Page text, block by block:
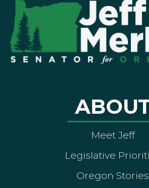
Meet Jeff
Legislative
Oregon Stories